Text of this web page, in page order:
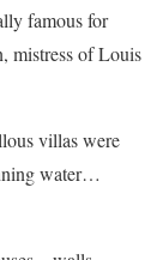
famous for
mistress of Louis
villas were
water…